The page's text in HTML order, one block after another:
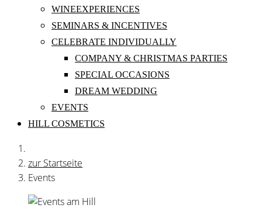
WINEEXPERIENCES
SEMINARS & INCENTIVES
CELEBRATE INDIVIDUALLY
COMPANY & CHRISTMAS PARTIES
SPECIAL OCCASIONS
DREAM WEDDING
EVENTS
HILL COSMETICS
zur Startseite
Events